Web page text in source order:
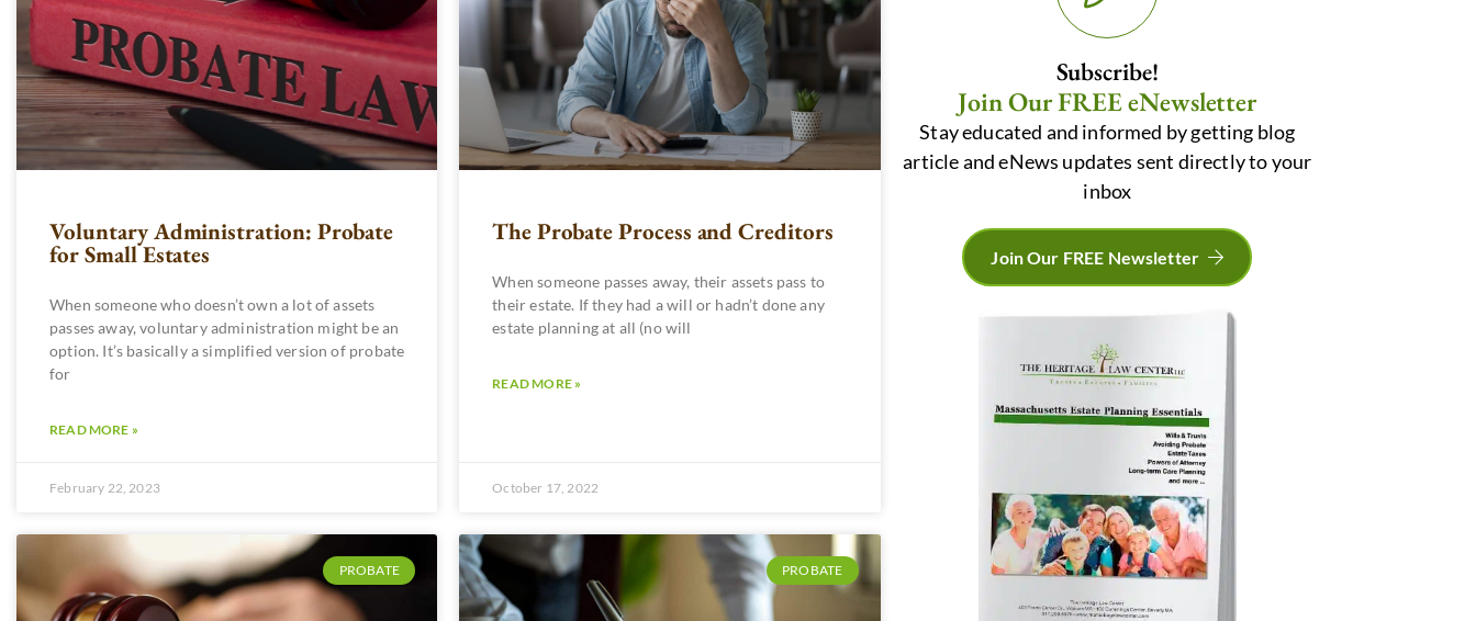
Voluntary Administration: Probate
for Small Estates
When someone who doesn’t own a lot of assets
passes away, voluntary administration might be an
option. It’s basically a simplified version of probate
for
READ MORE »
February 22, 2023
The Probate Process and Creditors
When someone passes away, their assets pass to
their estate. If they had a will or hadn’t done any
estate planning at all (no will
READ MORE »
October 17, 2022
PROBATE PROBATE
Subscribe!
Join Our FREE eNewsletter
Stay educated and informed by getting blog
article and eNews updates sent directly to your
inbox
Join Our FREE Newsletter